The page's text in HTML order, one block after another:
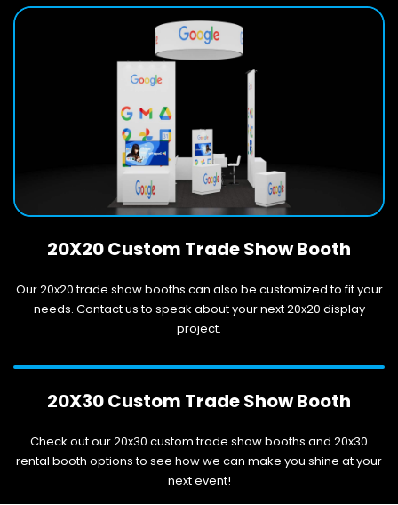
20X20 Custom Trade Show Booth
Our 20x20 trade show booths can also be customized to fit your
needs. Contact us to speak about your next 20x20 display
project.
20X30 Custom Trade Show Booth
Check out our 20x30 custom trade show booths and 20x30
rental booth options to see how we can make you shine at your
next event!